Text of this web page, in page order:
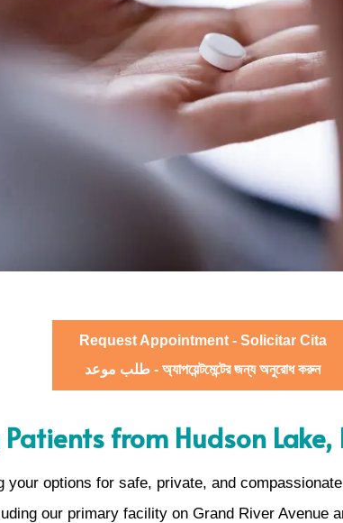
Request Appointment - Solicitar Cita
طلب موعد - অ্যাপয়েন্টমেন্টের জন্য অনুরোধ করুন
from Hudson Lake,
options for safe, private, and
our primary facility on Grand River Avenue